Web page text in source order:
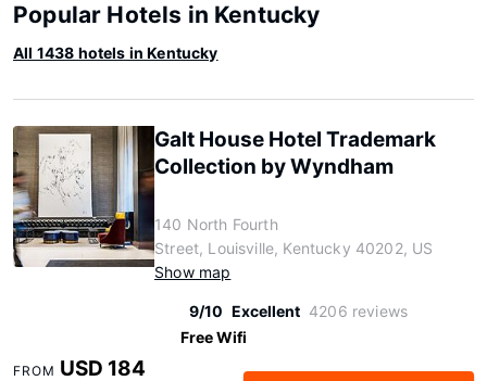
Popular Hotels in Kentucky
All 1438 hotels in Kentucky
Galt House Hotel Trademark
Collection by Wyndham
140 North Fourth
Street, Louisville, Kentucky 40202, US
Show map
9/10 Excellent 4206 reviews
Free Wifi
FROM USD 184